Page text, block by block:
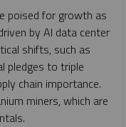
poised for growth as
by AI data center
shifts, such as
pledges to triple
chain importance.
miners, which are